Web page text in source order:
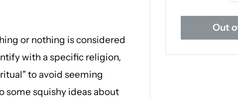
Out
or nothing is considered
with a specific religion,
to avoid seeming
some squishy ideas about